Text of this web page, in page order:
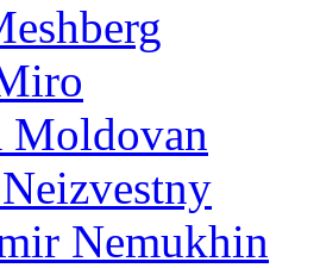
Moldovan
Nemukhin